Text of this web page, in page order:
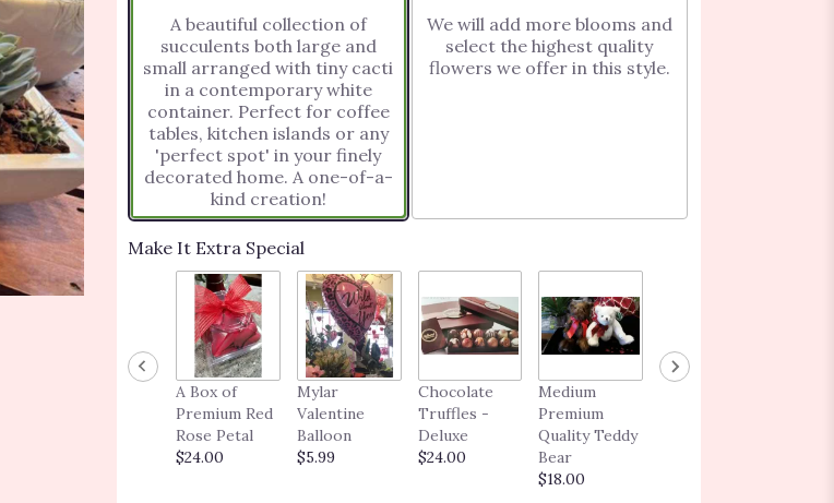
A beautiful collection of
succulents both large and
small arranged with tiny cacti
in a contemporary white
container. Perfect for coffee
tables, kitchen islands or any
'perfect spot' in your finely
decorated home. A one-of-a-
kind creation!
We will add more blooms and
select the highest quality
flowers we offer in this style.
Make It Extra Special
A Box of
Premium Red
Rose Petal
$24.00
Mylar
Valentine
Balloon
$5.99
Chocolate
Truffles -
Deluxe
$24.00
Medium
Premium
Quality Teddy
Bear
$18.00
BLOOMING